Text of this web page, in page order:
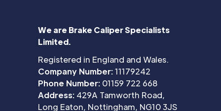
We are Brake Caliper Specialists
Limited.
Registered in England and Wales.
Company Number:11179242
Phone Number: 01159 722 668
Address: 429A Tamworth Road,
Long Eaton, Nottingham, NG10 3JS